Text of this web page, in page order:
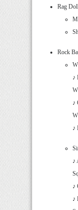
Rag
Rock
♪
♪
♪
♪
♪
♪